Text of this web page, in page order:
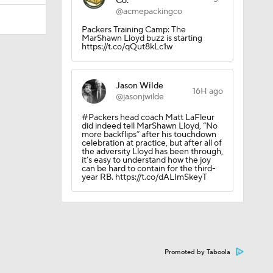
@acmepackingco
Packers Training Camp: The
MarShawn Lloyd buzz is starting
https://t.co/qQut8kLc1w
Jason Wilde
@jasonjwilde
16H ago
#Packers head coach Matt LaFleur
did indeed tell MarShawn Lloyd, “No
more backflips” after his touchdown
celebration at practice, but after all of
the adversity Lloyd has been through,
it’s easy to understand how the joy
can be hard to contain for the third-
year RB. https://t.co/dALImSkeyT
Promoted by Taboola